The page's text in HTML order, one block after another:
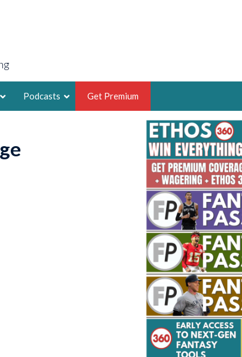
AARON BRUSKI
2X FSWA WRITER OF THE YEAR,
LEGENDARY FANTASY HOOPS ANALYST &
FOUNDER, SPORTSETHOS
THE BRUSKI 150
Podcasts Get Premium